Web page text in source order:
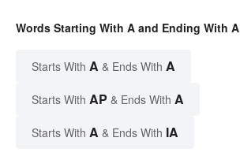
Words Starting With A and Ending With A
Starts With A & Ends With A
Starts With AP & Ends With A
Starts With A & Ends With IA